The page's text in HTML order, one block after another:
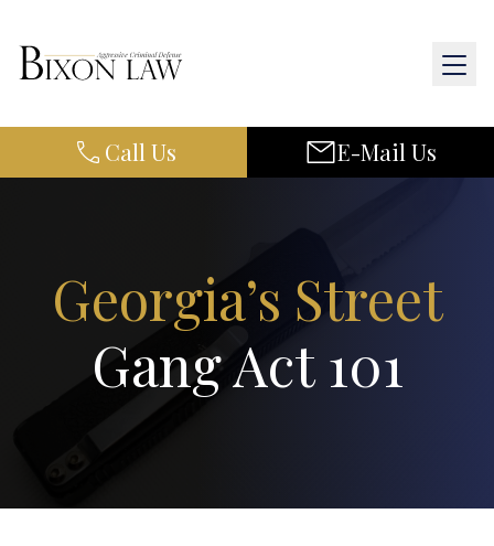
Results
Resources
Call Us E-Mail Us
Georgia’s Street
Gang Act 101